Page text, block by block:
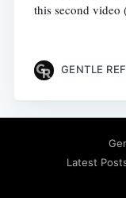
this second video
GENTLE
Latest